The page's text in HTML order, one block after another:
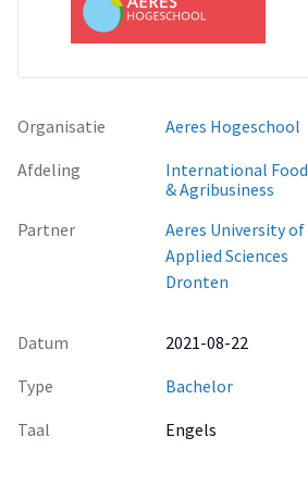
Organisatie
Aeres Hogeschool
Afdeling
International Food
& Agribusiness
Partner
Aeres University of
Applied Sciences
Dronten
Datum
2021-08-22
Type
Bachelor
Taal
Engels